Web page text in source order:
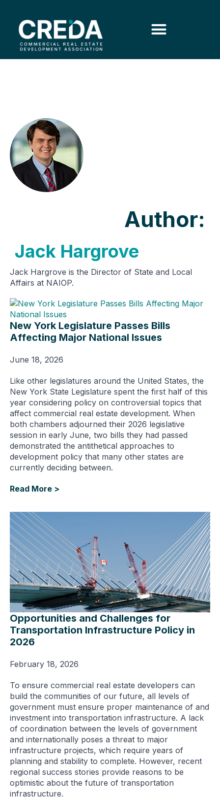
Author:
Jack Hargrove
Jack Hargrove is the Director of State and Local
Affairs at NAIOP.
New York Legislature Passes Bills
Affecting Major National Issues
June 18, 2026
Like other legislatures around the United States, the
New York State Legislature spent the first half of this
year considering policy on controversial topics that
affect commercial real estate development. When
both chambers adjourned their 2026 legislative
session in early June, two bills they had passed
demonstrated the antithetical approaches to
development policy that many other states are
currently deciding between.
Read More >
Opportunities and Challenges for
Transportation Infrastructure Policy in
2026
February 18, 2026
To ensure commercial real estate developers can
build the communities of our future, all levels of
government must ensure proper maintenance of and
investment into transportation infrastructure. A lack
of coordination between the levels of government
and internationally poses a threat to major
infrastructure projects, which require years of
planning and stability to complete. However, recent
regional success stories provide reasons to be
optimistic about the future of transportation
infrastructure.